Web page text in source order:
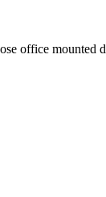
mounted